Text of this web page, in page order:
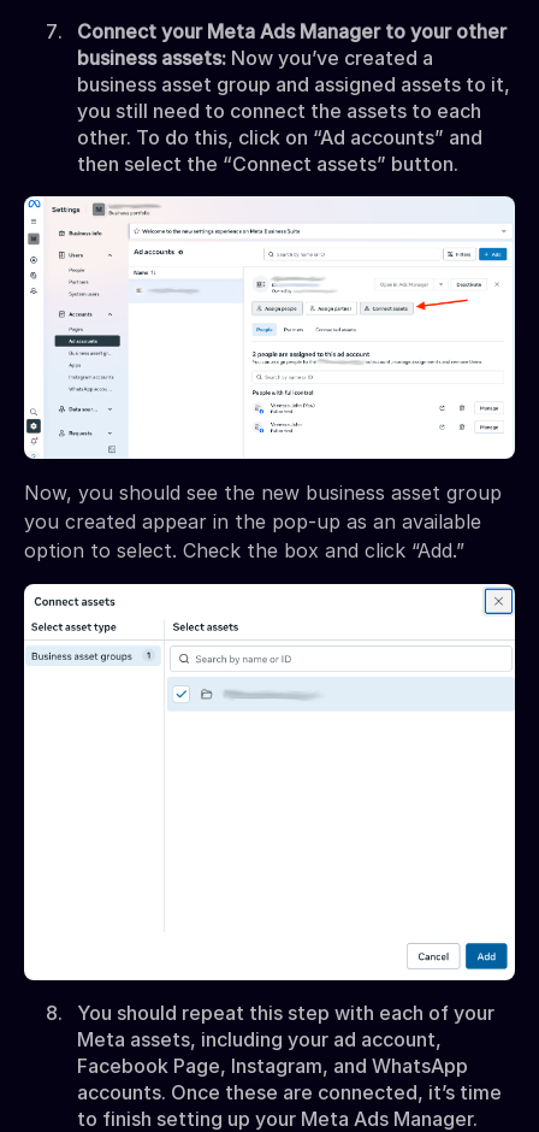
Connect your Meta Ads Manager to your other
business assets: Now you’ve created a
business asset group and assigned assets to it,
you still need to connect the assets to each
other. To do this, click on “Ad accounts” and
then select the “Connect assets” button.
Now, you should see the new business asset group
you created appear in the pop-up as an available
option to select. Check the box and click “Add.”
You should repeat this step with each of your
Meta assets, including your ad account,
Facebook Page, Instagram, and WhatsApp
accounts. Once these are connected, it’s time
to finish setting up your Meta Ads Manager.